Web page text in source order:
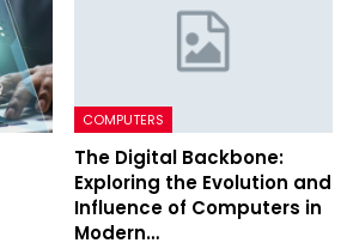
COMPUTERS
The Digital Backbone:
Exploring the Evolution and
Influence of Computers in
Modern…